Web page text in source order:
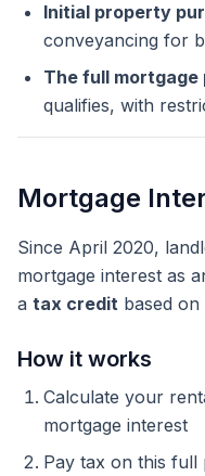
Initial property
conveyancing for
The full mortgage
qualifies, with
Mortgage
Since April 2020,
mortgage interest as
a tax credit based
How it works
Calculate your
mortgage interest
Pay tax on this